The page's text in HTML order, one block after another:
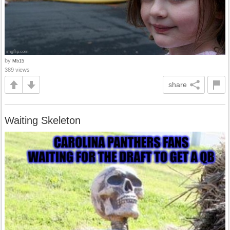
by Mb15
389 views
share
Waiting Skeleton